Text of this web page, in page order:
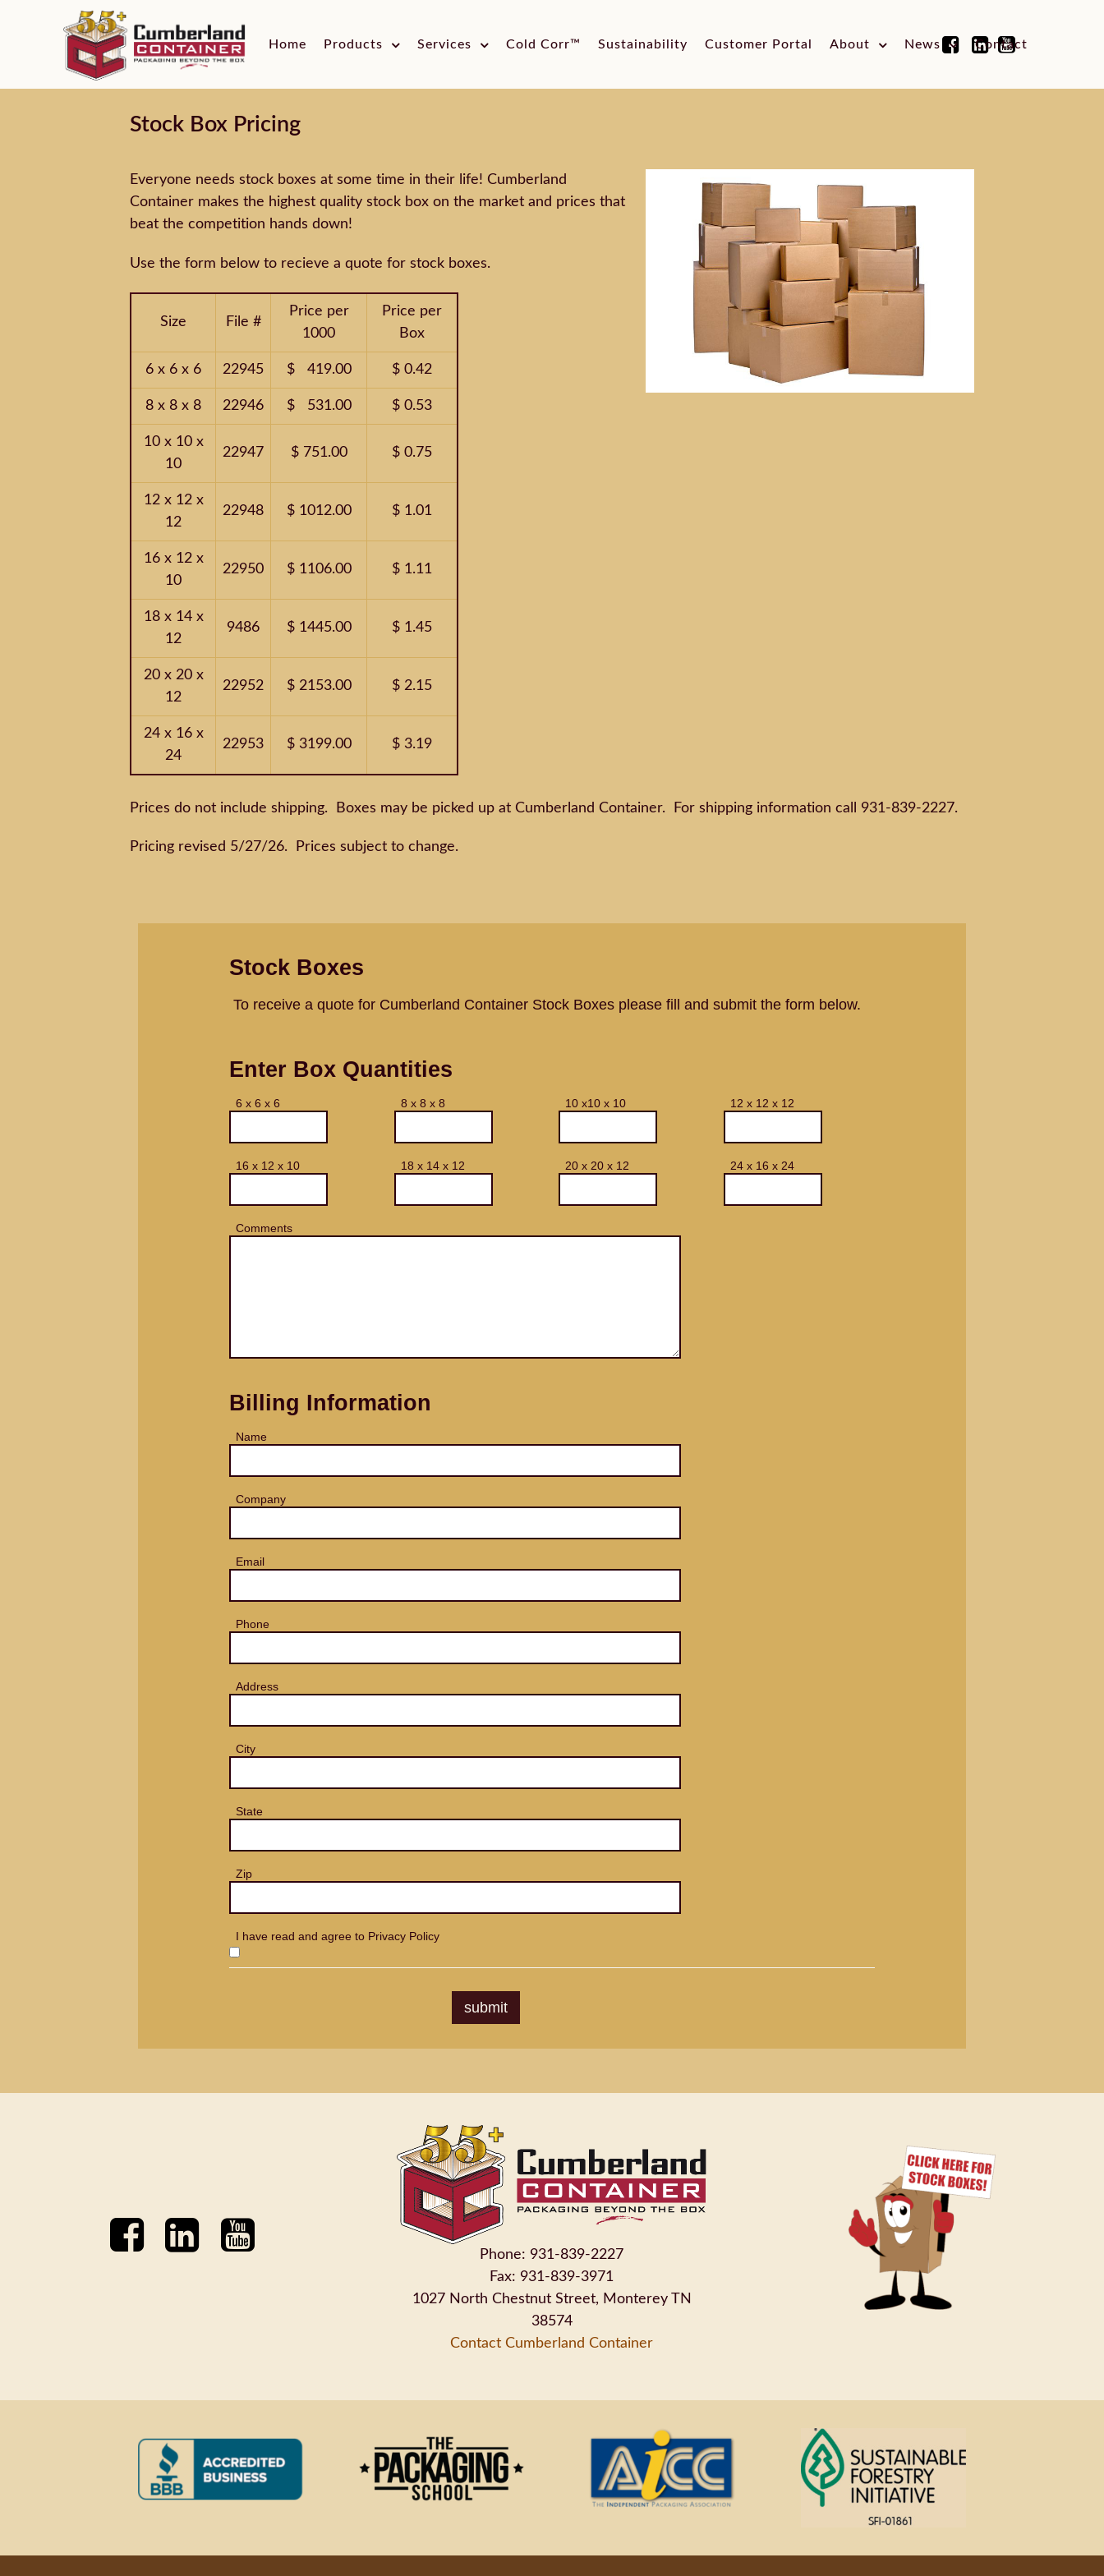
Home Products Services Cold Corr™ Sustainability Customer Portal About News Contact
Stock Box Pricing
Everyone needs stock boxes at some time in their life! Cumberland
Container makes the highest quality stock box on the market and prices that
beat the competition hands down!
Use the form below to recieve a quote for stock boxes.
Size File #
Price per
1000
Price per
Box
6 x 6 x 6 22945 $ 419.00 $ 0.42
8 x 8 x 8 22946 $ 531.00 $ 0.53
10 x 10 x
10
22947 $ 751.00 $ 0.75
12 x 12 x
12
22948 $ 1012.00 $ 1.01
16 x 12 x
10
22950 $ 1106.00 $ 1.11
18 x 14 x
12
9486 $ 1445.00 $ 1.45
20 x 20 x
12
22952 $ 2153.00 $ 2.15
24 x 16 x
24
22953 $ 3199.00 $ 3.19
Prices do not include shipping. Boxes may be picked up at Cumberland Container. For shipping information call 931-839-2227.
Pricing revised 5/27/26. Prices subject to change.
Stock Boxes
To receive a quote for Cumberland Container Stock Boxes please fill and submit the form below.
Enter Box Quantities
6 x 6 x 6 8 x 8 x 8 10 x10 x 10 12 x 12 x 12
16 x 12 x 10 18 x 14 x 12 20 x 20 x 12 24 x 16 x 24
Comments
Billing Information
Name
Company
Email
Phone
Address
City
State
Zip
I have read and agree to Privacy Policy
submit
Phone: 931-839-2227
Fax: 931-839-3971
1027 North Chestnut Street, Monterey TN
38574
Contact Cumberland Container